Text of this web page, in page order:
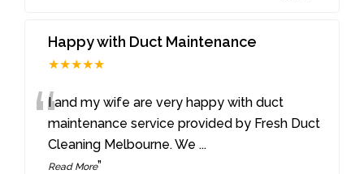
Happy with Duct Maintenance
★★★★★
“I and my wife are very happy with duct
maintenance service provided by Fresh Duct
Cleaning Melbourne. We ...
Read More”